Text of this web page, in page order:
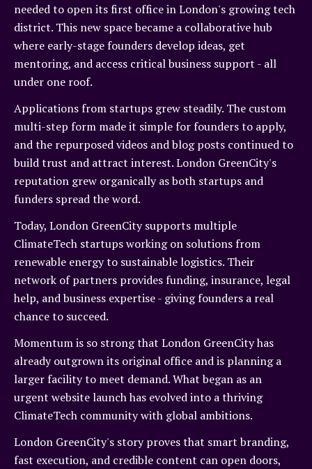
needed to open its first office in London's growing tech
district. This new space became a collaborative hub
where early-stage founders develop ideas, get
mentoring, and access critical business support - all
under one roof.
Applications from startups grew steadily. The custom
multi-step form made it simple for founders to apply,
and the repurposed videos and blog posts continued to
build trust and attract interest. London GreenCity's
reputation grew organically as both startups and
funders spread the word.
Today, London GreenCity supports multiple
ClimateTech startups working on solutions from
renewable energy to sustainable logistics. Their
network of partners provides funding, insurance, legal
help, and business expertise - giving founders a real
chance to succeed.
Momentum is so strong that London GreenCity has
already outgrown its original office and is planning a
larger facility to meet demand. What began as an
urgent website launch has evolved into a thriving
ClimateTech community with global ambitions.
London GreenCity's story proves that smart branding,
fast execution, and credible content can open doors,